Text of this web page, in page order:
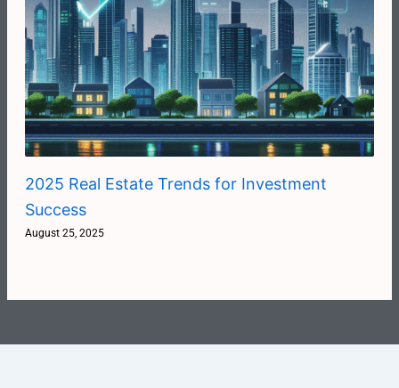
2025 Real Estate Trends for Investment
Success
August 25, 2025